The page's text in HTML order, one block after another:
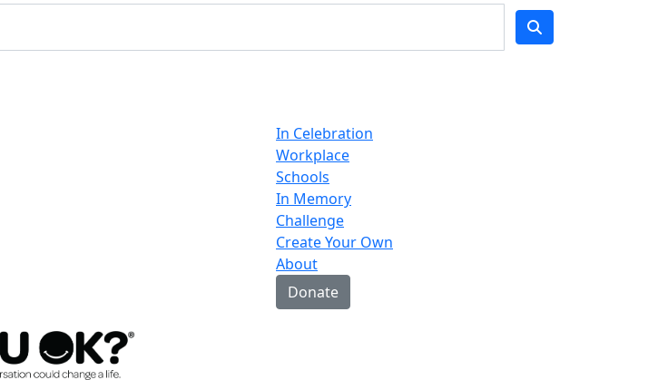
In Celebration
Workplace
Schools
In Memory
Challenge
Create Your Own
About
Donate